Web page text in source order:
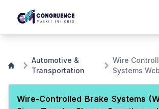
Automotive &
Transportation
Wire
Systems
Wire-Controlled Brake Systems